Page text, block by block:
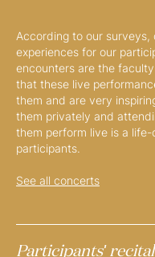
According to our
experiences for our
encounters are the
that these live
them and are very
them privately and
them perform live is a
participants.
See all concerts
Participants'